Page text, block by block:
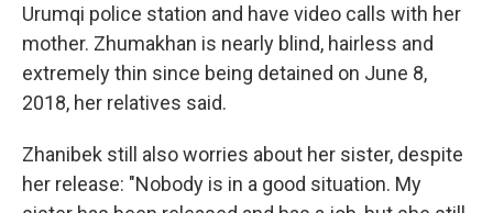
Urumqi police station and have video calls with her
mother. Zhumakhan is nearly blind, hairless and
extremely thin since being detained on June 8,
2018, her relatives said.
Zhanibek still also worries about her sister, despite
her release: "Nobody is in a good situation. My